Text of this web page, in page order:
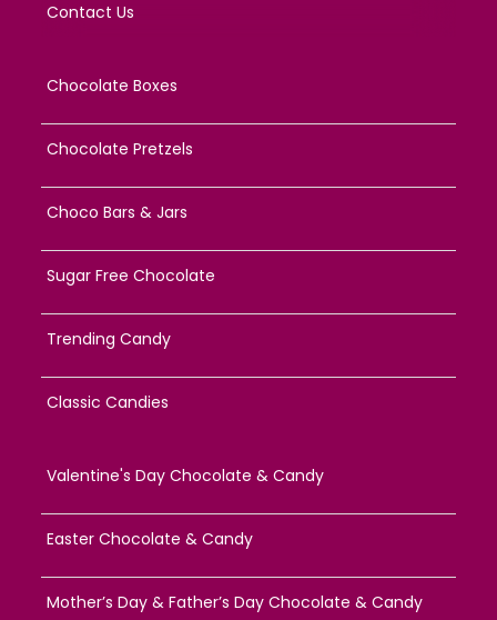
Contact Us
Chocolate Boxes
Chocolate Pretzels
Choco Bars & Jars
Sugar Free Chocolate
Trending Candy
Classic Candies
Valentine's Day Chocolate & Candy
Easter Chocolate & Candy
Mother’s Day & Father’s Day Chocolate & Candy